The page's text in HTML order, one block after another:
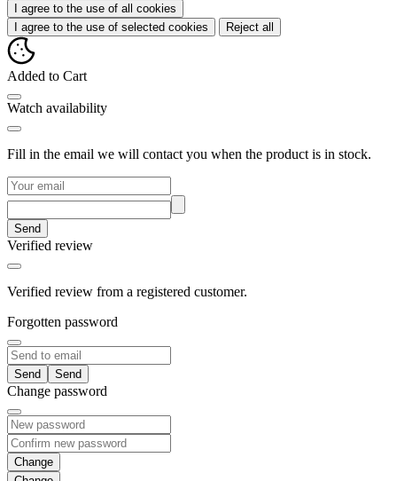
I agree to the use of all cookies
I agree to the use of selected cookies
Reject all
Added to Cart
Watch availability
Fill in the email we will contact you when the product is in stock.
Send
Verified review
Verified review from a registered customer.
Forgotten password
Send
Change password